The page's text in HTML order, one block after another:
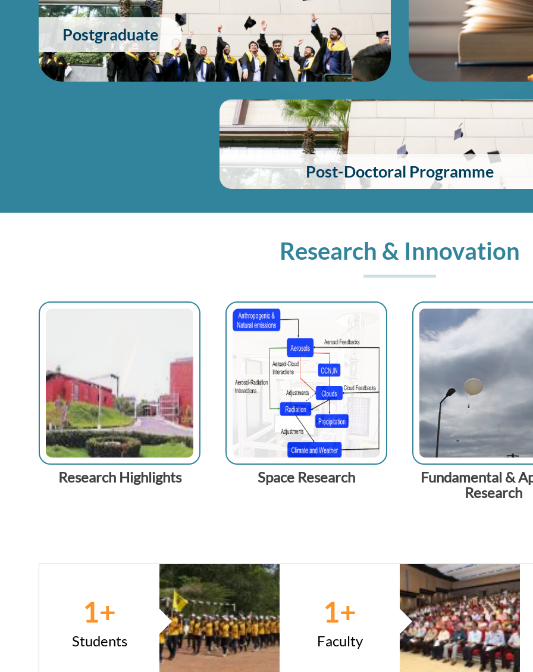
Postgraduate
Post-Doctoral Programme
Research & Innovation
Research Highlights Space Research
Fundamental &
Research
+
1
Students
+
1
Faculty